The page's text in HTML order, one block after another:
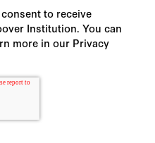
to receive
Institution. You can
more in our Privacy